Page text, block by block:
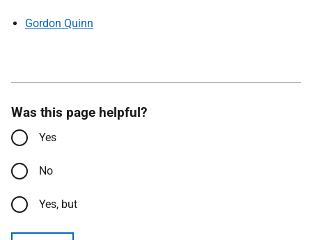
Gordon Quinn
Was this page helpful?
Yes
No
Yes, but